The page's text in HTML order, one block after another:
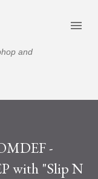
and
-
with "Slip N